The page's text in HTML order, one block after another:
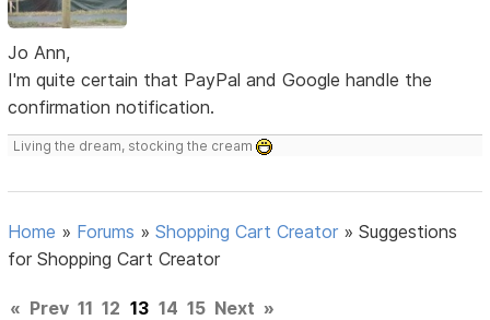
Jo Ann,
I'm quite certain that PayPal and Google handle the
confirmation notification.
Living the dream, stocking the cream
Home » Forums »Shopping Cart Creator »Suggestions
for Shopping Cart Creator
« Prev 11 12 13 14 15 Next »